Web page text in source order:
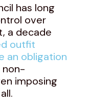
has long
over
a decade
outfit
an obligation
non-
imposing